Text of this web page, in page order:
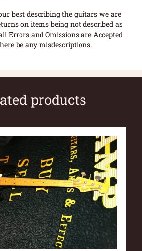
best describing the guitars we are
on items being not described as
Errors and Omissions are Accepted
be any misdescriptions.
products